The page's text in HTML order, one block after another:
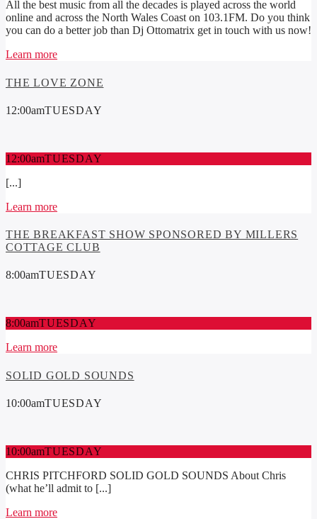
All the best music from all the decades is played across the world
online and across the North Wales Coast on 103.1FM. Do you think
you can do a better job than Dj Ottomatrix get in touch with us now!
Learn more
THE LOVE ZONE
12:00amTUESDAY
12:00amTUESDAY
[...]
Learn more
THE BREAKFAST SHOW SPONSORED BY MILLERS
COTTAGE CLUB
8:00amTUESDAY
8:00amTUESDAY
Learn more
SOLID GOLD SOUNDS
10:00amTUESDAY
10:00amTUESDAY
CHRIS PITCHFORD SOLID GOLD SOUNDS About Chris
(what he’ll admit to [...]
Learn more